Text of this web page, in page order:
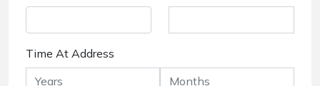
Time At Address